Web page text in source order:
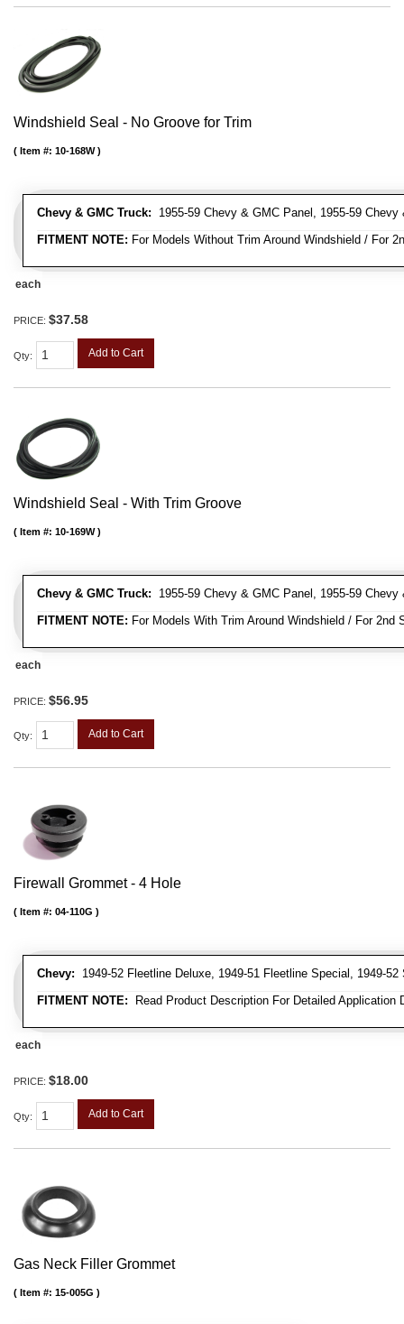
Windshield Seal - No Groove for Trim
Chevy & GMC Truck: 1955-59 Chevy & GMC Panel, 1955-59
FITMENT NOTE: For Models Without Trim Around Windshield / For
Item #: 10-168W
each
PRICE: $37.58
Qty: Add to Cart
Windshield Seal - With Trim Groove
Chevy & GMC Truck: 1955-59 Chevy & GMC Panel, 1955-59
FITMENT NOTE: For Models With Trim Around Windshield / For 2nd
Item #: 10-169W
each
PRICE: $56.95
Qty: Add to Cart
Firewall Grommet - 4 Hole
Chevy: 1949-52 Fleetline Deluxe, 1949-51 Fleetline Special, 1949-
FITMENT NOTE: Read Product Description For Detailed Application
Item #: 04-110G
each
PRICE: $18.00
Qty: Add to Cart
Gas Neck Filler Grommet
Item #: 15-005G